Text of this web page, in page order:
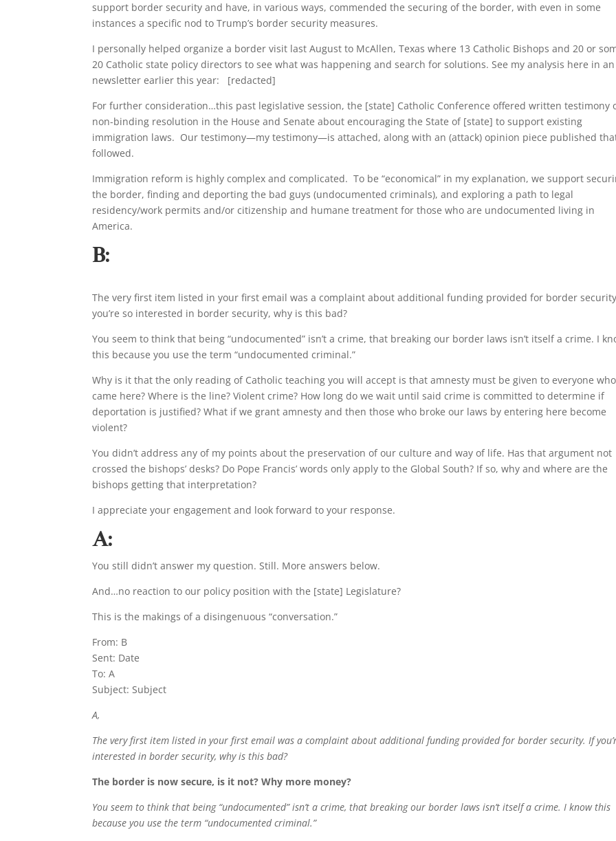
support border security and have, in various ways, commended the securing of the border, with even in some
instances a specific nod to Trump’s border security measures.
I personally helped organize a border visit last August to McAllen, Texas where 13 Catholic Bishops and 20 or
20 Catholic state policy directors to see what was happening and search for solutions. See my analysis here in an
newsletter earlier this year: [redacted]
For further consideration…this past legislative session, the [state] Catholic Conference offered written testimony
non-binding resolution in the House and Senate about encouraging the State of [state] to support existing
immigration laws. Our testimony—my testimony—is attached, along with an (attack) opinion piece published
followed.
Immigration reform is highly complex and complicated. To be “economical” in my explanation, we support
the border, finding and deporting the bad guys (undocumented criminals), and exploring a path to legal
residency/work permits and/or citizenship and humane treatment for those who are undocumented living in
America.
B:
The very first item listed in your first email was a complaint about additional funding provided for border
you’re so interested in border security, why is this bad?
You seem to think that being “undocumented” isn’t a crime, that breaking our border laws isn’t itself a crime. I
this because you use the term “undocumented criminal.”
Why is it that the only reading of Catholic teaching you will accept is that amnesty must be given to everyone who
came here? Where is the line? Violent crime? How long do we wait until said crime is committed to determine if
deportation is justified? What if we grant amnesty and then those who broke our laws by entering here become
violent?
You didn’t address any of my points about the preservation of our culture and way of life. Has that argument not
crossed the bishops’ desks? Do Pope Francis’ words only apply to the Global South? If so, why and where are the
bishops getting that interpretation?
I appreciate your engagement and look forward to your response.
A:
You still didn’t answer my question. Still. More answers below.
And…no reaction to our policy position with the [state] Legislature?
This is the makings of a disingenuous “conversation.”
From: B
Sent: Date
To: A
Subject: Subject
A,
The very first item listed in your first email was a complaint about additional funding provided for border security. If
interested in border security, why is this bad?
The border is now secure, is it not? Why more money?
You seem to think that being “undocumented” isn’t a crime, that breaking our border laws isn’t itself a crime. I know this
because you use the term “undocumented criminal.”